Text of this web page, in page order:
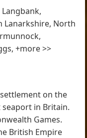
Lanarkshire, North
+more >>
on the
seaport in Britain.
Games.
British Empire